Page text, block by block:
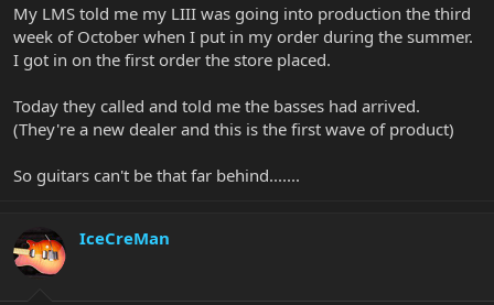
My LMS told me my LIII was going into production the third
week of October when I put in my order during the summer.
I got in on the first order the store placed.
Today they called and told me the basses had arrived.
(They're a new dealer and this is the first wave of product)
So guitars can't be that far behind.......
IceCreMan